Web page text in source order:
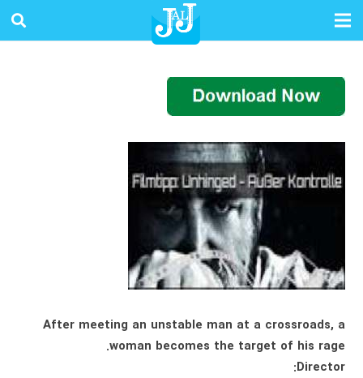
After meeting an unstable man at a crossroads, a
woman becomes the target of his rage.
Director: